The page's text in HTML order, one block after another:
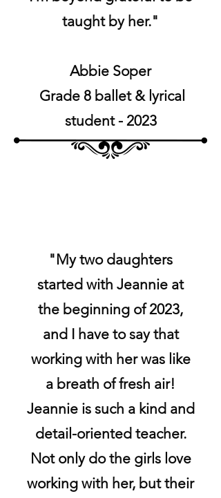
taught by her."
Abbie Soper
Grade 8 ballet & lyrical
student - 2023
"My two daughters
started with Jeannie at
the beginning of 2023,
and I have to say that
working with her was like
a breath of fresh air!
Jeannie is such a kind and
detail-oriented teacher.
Not only do the girls love
working with her, but their